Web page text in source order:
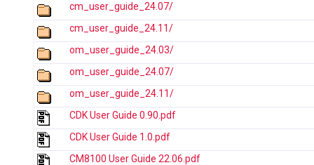
cm_user_guide_24.07/
cm_user_guide_24.11/
om_user_guide_24.03/
om_user_guide_24.07/
om_user_guide_24.11/
CDK User Guide 0.90.pdf
CDK User Guide 1.0.pdf
CM8100 User Guide 22.06.pdf